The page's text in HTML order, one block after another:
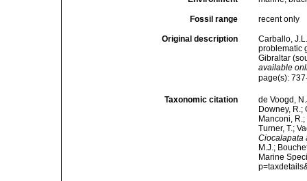
Fossil range recent only
Original description
Carballo,
problematic
Gibraltar
available
page(s):
Taxonomic citation
de Voogd,
Downey, R.;
Manconi,
Turner, T.;
Ciocalapata
M.J.;
Marine